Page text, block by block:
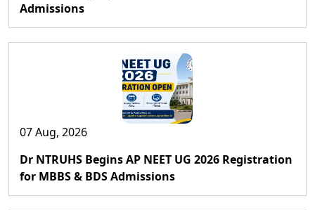
Admissions
07 Aug, 2026
Dr NTRUHS Begins AP NEET UG 2026 Registration
for MBBS & BDS Admissions